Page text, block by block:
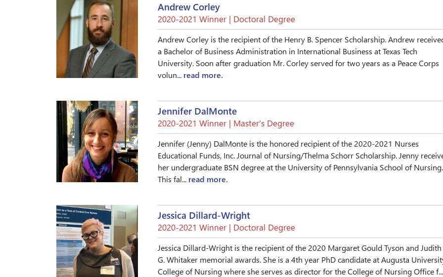
Andrew Corley
2020-2021 Winner | Doctoral Degree
Andrew Corley is the recipient of the Henry B. Spencer Scholarship. Andrew
a Bachelor of Business Administration in International Business at Texas Tech
University. Soon after graduation Mr. Corley served for two years as a Peace Corps
volun... read more.
Jennifer DalMonte
2020-2021 Winner | Master’s Degree
Jennifer (Jenny) DalMonte is the honored recipient of the 2020-2021 Nurses
Educational Funds, Inc. Journal of Nursing/Thelma Schorr Scholarship. Jenny
her undergraduate BSN degree at the University of Pennsylvania School of Nursing.
This fal... read more.
Jessica Dillard-Wright
2020-2021 Winner | Doctoral Degree
Jessica Dillard-Wright is the recipient of the 2020 Margaret Gould Tyson and Judith
G. Whitaker memorial awards. She is a 4th year PhD candidate at Augusta
College of Nursing where she serves as director for the College of Nursing Office f...